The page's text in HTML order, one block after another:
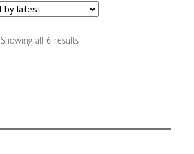
Showing all 6 resultsSorted